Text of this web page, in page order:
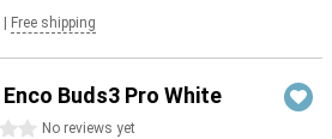
Free shipping
Enco Buds3 Pro White
No reviews yet